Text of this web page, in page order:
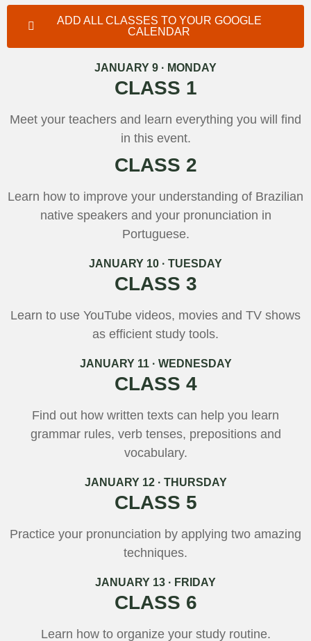
ADD ALL CLASSES TO YOUR GOOGLE
CALENDAR
JANUARY 9 · MONDAY
CLASS 1
Meet your teachers and learn everything you will find
in this event.
CLASS 2
Learn how to improve your understanding of Brazilian
native speakers and your pronunciation in
Portuguese.
JANUARY 10 · TUESDAY
CLASS 3
Learn to use YouTube videos, movies and TV shows
as efficient study tools.
JANUARY 11 · WEDNESDAY
CLASS 4
Find out how written texts can help you learn
grammar rules, verb tenses, prepositions and
vocabulary.
JANUARY 12 · THURSDAY
CLASS 5
Practice your pronunciation by applying two amazing
techniques.
JANUARY 13 · FRIDAY
CLASS 6
Learn how to organize your study routine.